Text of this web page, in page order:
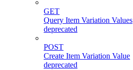
GET
Query Item Variation Values
deprecated
POST
Create Item Variation Value
deprecated